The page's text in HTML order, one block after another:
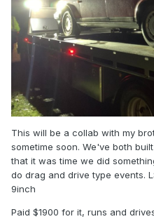
This will be a collab with my
sometime soon. We've both
that it was time we did
do drag and drive type events.
9inch
Paid $1900 for it, runs and